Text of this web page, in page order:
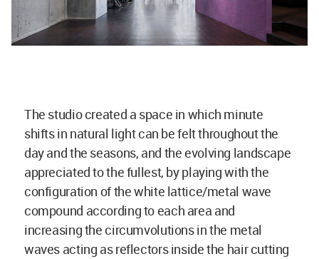
The studio created a space in which minute
shifts in natural light can be felt throughout the
day and the seasons, and the evolving landscape
appreciated to the fullest, by playing with the
configuration of the white lattice/metal wave
compound according to each area and
increasing the circumvolutions in the metal
waves acting as reflectors inside the hair cutting